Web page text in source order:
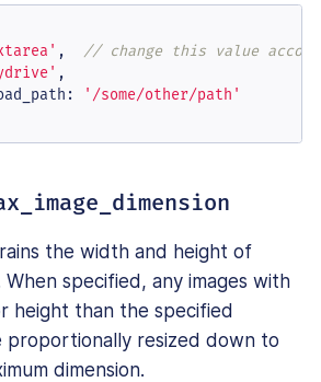
, // change this value
,
:
'/some/other/path'
the width and height of
When specified, any images with
height than the specified
proportionally resized down to
dimension.